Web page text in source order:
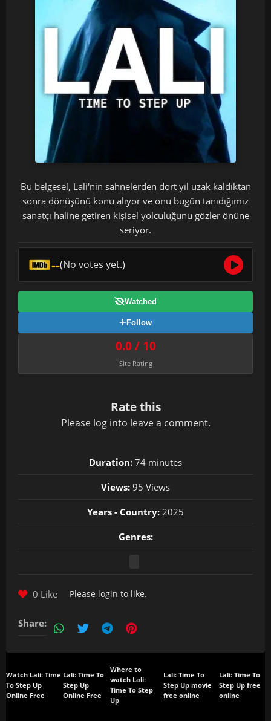
Bu belgesel, Lali'nin sahnelerden dört yıl uzak kaldıktan
sonra dönüşünü konu alıyor ve onu bugün tanıdığımız
sanatçı haline getiren kişisel yolculuğunu gözler önüne
seriyor.
--(No votes yet.)
Watched
Follow
0.0 / 10
Site Rating
Rate this
Please log into leave a comment.
Duration: 74 minutes
Views: 95 Views
Years - Country: 2025
Genres:
0 Like Please login to like.
Share:
Watch Lali: Time
To Step Up
Online Free
Lali: Time To
Step Up
Online Free
Where to
watch Lali:
Time To Step
Up
Lali: Time To
Step Up movie
free online
Lali: Time To
Step Up free
online